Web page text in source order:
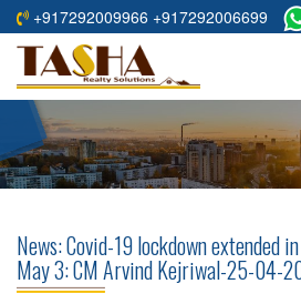
+917292009966 +917292006699
HOME
ABOUT
RESIDENTIAL
COMMERCIAL
PROJECTS
News: Covid-19 lockdown extended
May 3: CM Arvind Kejriwal-25-04-